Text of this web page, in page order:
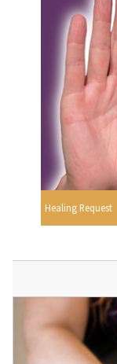
Healing Request